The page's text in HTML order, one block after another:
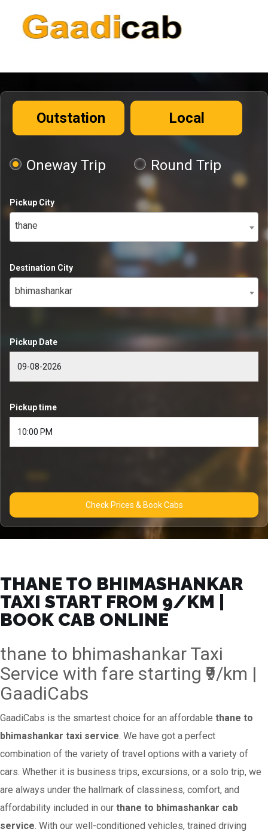
Outstation Local
Oneway Trip Round Trip
Pickup City
thane
Destination City
bhimashankar
Pickup Date
Pickup time
Check Prices & Book Cabs
THANE TO BHIMASHANKAR
TAXI START FROM ₹9/KM |
BOOK CAB ONLINE
thane to bhimashankar Taxi
Service with fare starting ₹9/km |
GaadiCabs
GaadiCabs is the smartest choice for an affordable thane to
bhimashankar taxi service. We have got a perfect
combination of the variety of travel options with a variety of
cars. Whether it is business trips, excursions, or a solo trip, we
are always under the hallmark of classiness, comfort, and
affordability included in our thane to bhimashankar cab
service. With our well-conditioned vehicles, trained driving